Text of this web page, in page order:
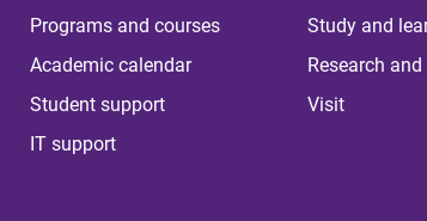
Programs and courses
Academic calendar
Student support
IT support
Study and
Research
Visit